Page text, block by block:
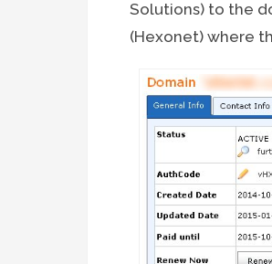
Solutions) to the
(Hexonet) where